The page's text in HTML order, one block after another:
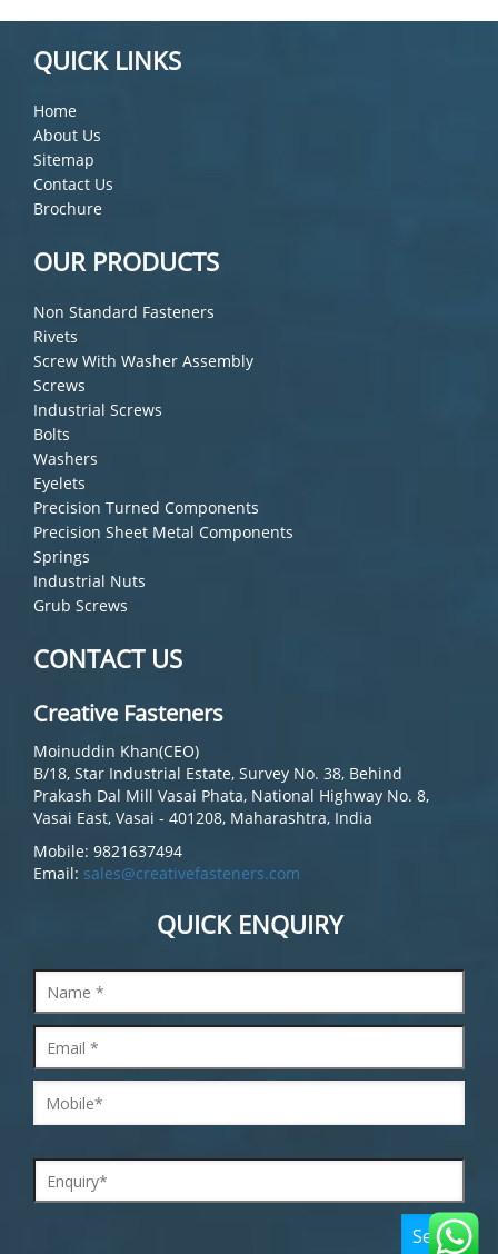
QUICK LINKS
Home
About Us
Sitemap
Contact Us
Brochure
OUR PRODUCTS
Non Standard Fasteners
Rivets
Screw With Washer Assembly
Screws
Industrial Screws
Bolts
Washers
Eyelets
Precision Turned Components
Precision Sheet Metal Components
Springs
Industrial Nuts
Grub Screws
CONTACT US
Creative Fasteners
Moinuddin Khan(CEO)
B/18, Star Industrial Estate, Survey No. 38, Behind
Prakash Dal Mill Vasai Phata, National Highway No. 8,
Vasai East, Vasai - 401208, Maharashtra, India
Mobile: 9821637494
Email: sales@creativefasteners.com
QUICK ENQUIRY